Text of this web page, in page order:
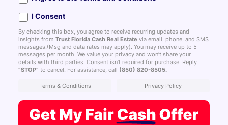
I Consent
By checking this box, you agree to receive recurring updates and
insights from Trust Florida Cash Real Estate via email, phone, and SMS
messages.(Msg and data rates may apply). You may receive up to 5
messages per month. We value your privacy and won’t share your
details with third parties. Consent isn’t required for purchase. Reply
“STOP” to cancel. For assistance, call (850) 820-8505.
Terms & Conditions Privacy Policy